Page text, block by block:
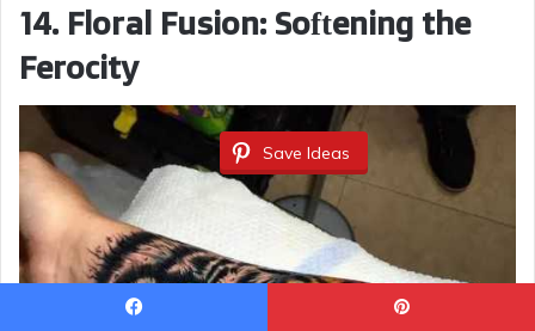
14. Floral Fusion: Softening the
Ferocity
Save Ideas